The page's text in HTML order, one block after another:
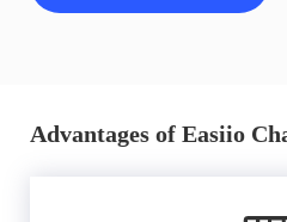
Advantages of Easiio